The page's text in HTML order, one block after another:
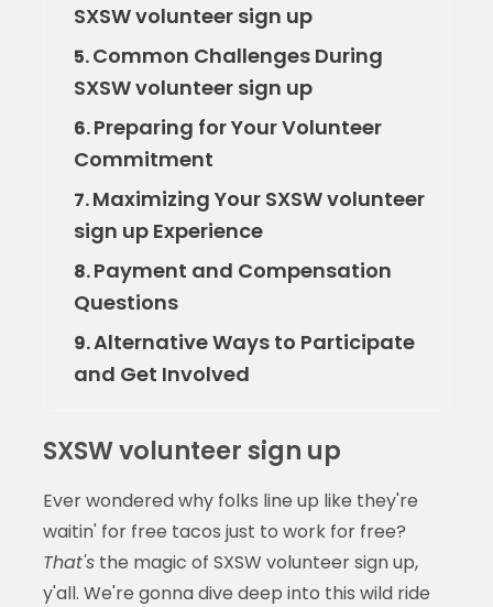
SXSW volunteer sign up
5.Common Challenges During
SXSW volunteer sign up
6.Preparing for Your Volunteer
Commitment
7.Maximizing Your SXSW volunteer
sign up Experience
8.Payment and Compensation
Questions
9.Alternative Ways to Participate
and Get Involved
SXSW volunteer sign up
Ever wondered why folks line up like they're
waitin' for free tacos just to work for free?
That'sthe magic of SXSW volunteer sign up,
y'all. We're gonna dive deep into this wild ride